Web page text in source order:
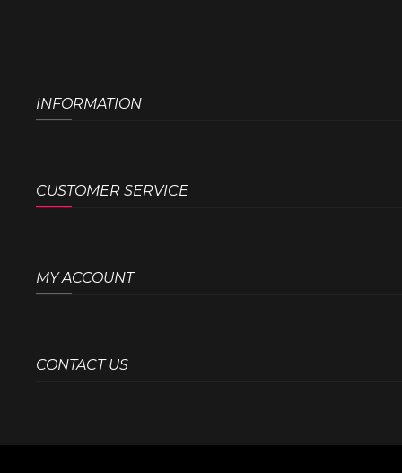
INFORMATION
CUSTOMER SERVICE
MY ACCOUNT
CONTACT US